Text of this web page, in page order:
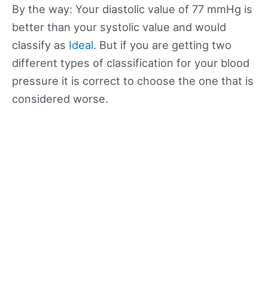
By the way: Your diastolic value of 77 mmHg is
better than your systolic value and would
classify as Ideal. But if you are getting two
different types of classification for your blood
pressure it is correct to choose the one that is
considered worse.